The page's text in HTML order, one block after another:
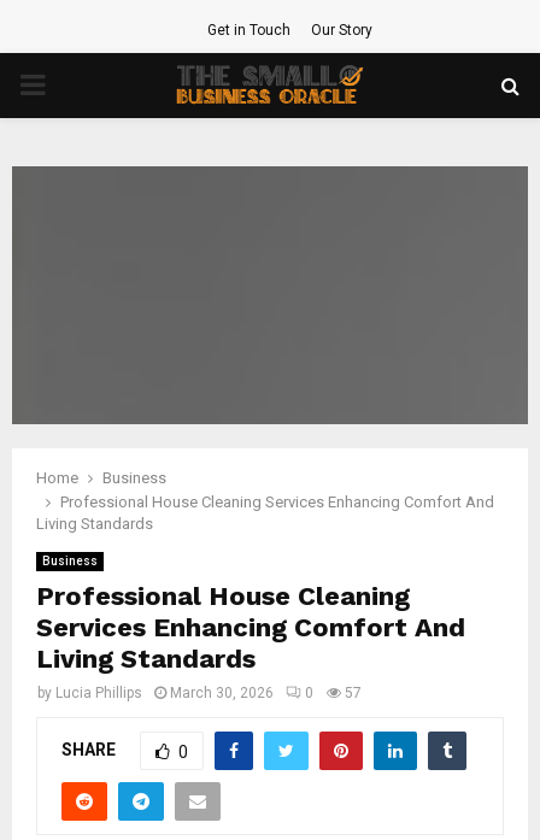
Get in Touch Our Story
PRIMARY
Home
Business
Professional House Cleaning Services Enhancing Comfort And
Living Standards
Business
Professional House Cleaning
Services Enhancing Comfort And
Living Standards
by Lucia Phillips March 30, 2026 0 57
SHARE 0